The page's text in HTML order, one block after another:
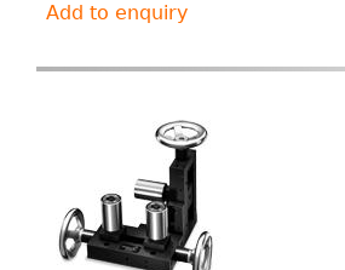
Add to enquiry